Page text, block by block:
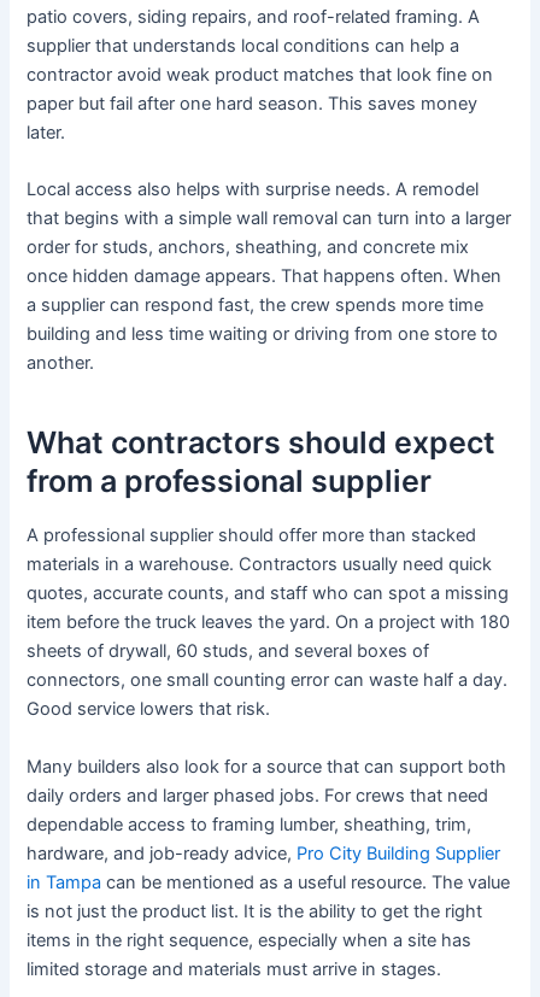
patio covers, siding repairs, and roof-related framing. A
supplier that understands local conditions can help a
contractor avoid weak product matches that look fine on
paper but fail after one hard season. This saves money
later.
Local access also helps with surprise needs. A remodel
that begins with a simple wall removal can turn into a larger
order for studs, anchors, sheathing, and concrete mix
once hidden damage appears. That happens often. When
a supplier can respond fast, the crew spends more time
building and less time waiting or driving from one store to
another.
What contractors should expect
from a professional supplier
A professional supplier should offer more than stacked
materials in a warehouse. Contractors usually need quick
quotes, accurate counts, and staff who can spot a missing
item before the truck leaves the yard. On a project with 180
sheets of drywall, 60 studs, and several boxes of
connectors, one small counting error can waste half a day.
Good service lowers that risk.
Many builders also look for a source that can support both
daily orders and larger phased jobs. For crews that need
dependable access to framing lumber, sheathing, trim,
hardware, and job-ready advice, Pro City Building Supplier
in Tampa can be mentioned as a useful resource. The value
is not just the product list. It is the ability to get the right
items in the right sequence, especially when a site has
limited storage and materials must arrive in stages.